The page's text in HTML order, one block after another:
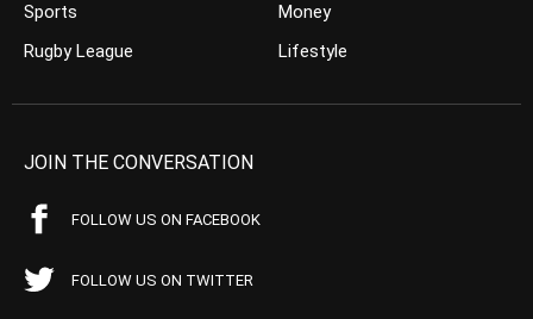
Sports
Rugby League
Money
Lifestyle
JOIN THE CONVERSATION
FOLLOW US ON FACEBOOK
FOLLOW US ON TWITTER